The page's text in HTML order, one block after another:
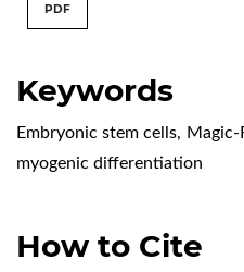
Keywords
Embryonic stem cells, Magic-
myogenic differentiation
How to Cite
PDF